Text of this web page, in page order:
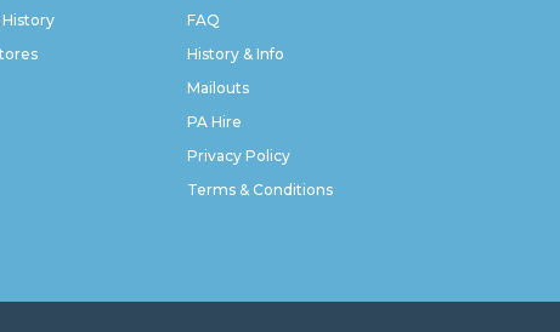
History
FAQ
History & Info
Mailouts
PA Hire
Privacy Policy
Terms & Conditions